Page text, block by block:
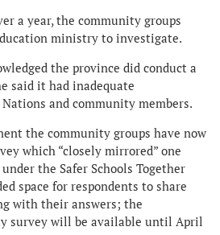
a year, the community groups
ministry to investigate.
the province did conduct a
said it had inadequate
and community members.
the community groups have now
which “closely mirrored” one
the Safer Schools Together
space for respondents to share
with their answers; the
survey will be available until April